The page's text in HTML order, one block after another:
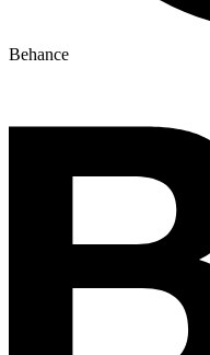
Behance